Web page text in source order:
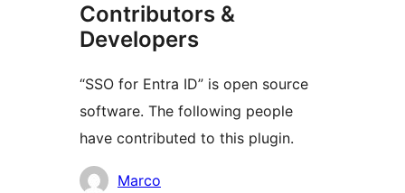
Contributors &
Developers
“SSO for Entra ID” is open source
software. The following people
have contributed to this plugin.
Contributors
Marco